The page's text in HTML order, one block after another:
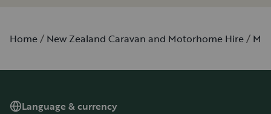
Home New Zealand Caravan and Motorhome Hire
Language & currency